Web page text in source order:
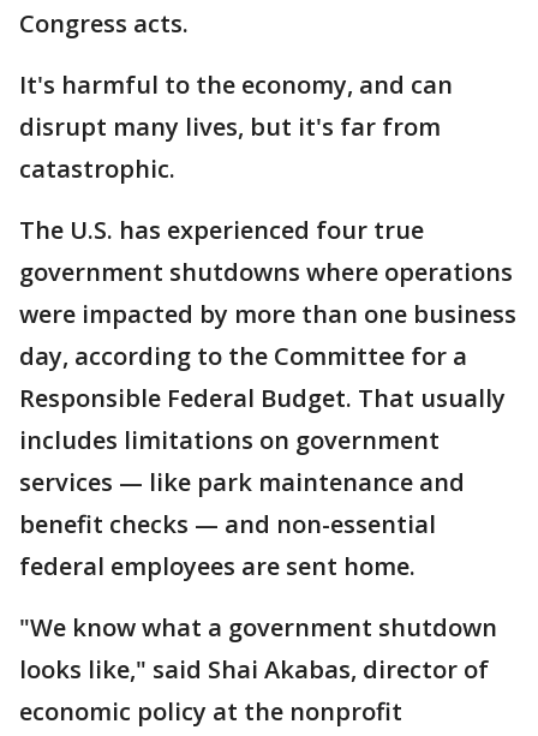
Congress acts.
It's harmful to the economy, and can
disrupt many lives, but it's far from
catastrophic.
The U.S. has experienced four true
government shutdowns where operations
were impacted by more than one business
day, according to the Committee for a
Responsible Federal Budget. That usually
includes limitations on government
services — like park maintenance and
benefit checks — and non-essential
federal employees are sent home.
"We know what a government shutdown
looks like," said Shai Akabas, director of
economic policy at the nonprofit